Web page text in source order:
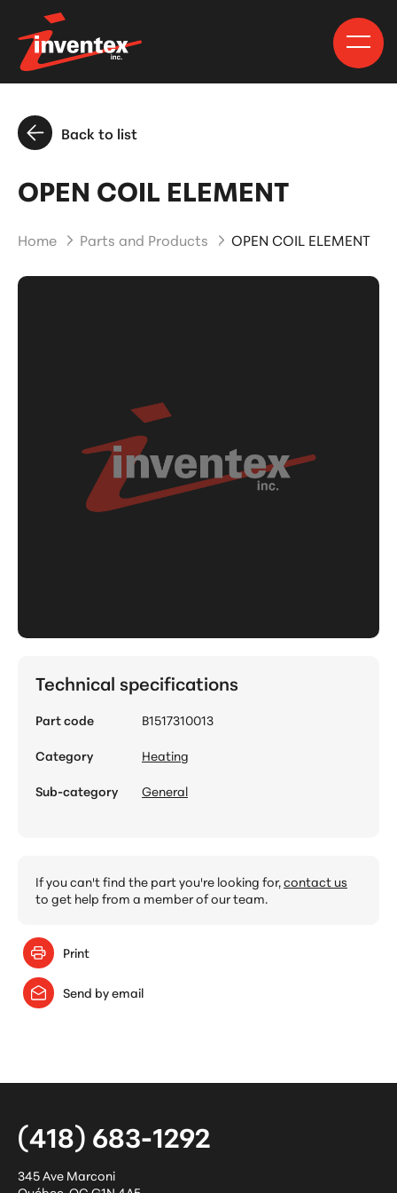
Back to list
OPEN COIL ELEMENT
Home Parts and Products OPEN COIL ELEMENT
Technical specifications
Part code
B1517310013
Category
Heating
Sub-category
General
If you can't find the part you're looking for,contact us
to get help from a member of our team.
Print
Send by email
(418) 683-1292
345 Ave Marconi